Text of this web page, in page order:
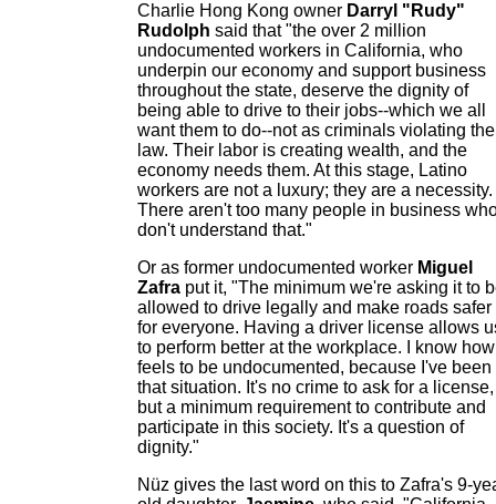
Charlie Hong Kong owner Darryl "Rudy"
Rudolph said that "the over 2 million
undocumented workers in California, who
underpin our economy and support business
throughout the state, deserve the dignity of
being able to drive to their jobs--which we all
want them to do--not as criminals violating the
law. Their labor is creating wealth, and the
economy needs them. At this stage, Latino
workers are not a luxury; they are a necessity.
There aren't too many people in business
don't understand that."
Or as former undocumented worker Miguel
Zafra put it, "The minimum we're asking it to
allowed to drive legally and make roads safer
for everyone. Having a driver license allows
to perform better at the workplace. I know
feels to be undocumented, because I've been
that situation. It's no crime to ask for a license,
but a minimum requirement to contribute and
participate in this society. It's a question of
dignity."
Nüz gives the last word on this to Zafra's 9-